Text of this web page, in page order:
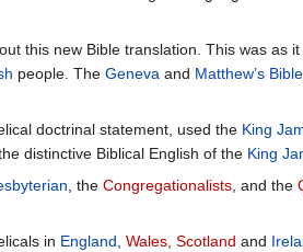
this new Bible translation. This was as
people. The Geneva and Matthew’s Bible
doctrinal statement, used the King
distinctive Biblical English of the King
, the Congregationalists, and the
in England, Wales, Scotland and